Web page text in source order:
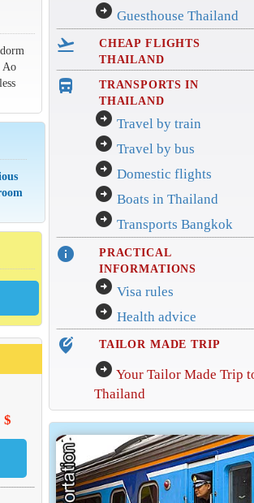
Ao
$
arrow_circle_right Guesthouse Thailand
flight_takeoff
CHEAP FLIGHTS
THAILAND
directions_bus_filled
TRANSPORTS IN
THAILAND
arrow_circle_right Travel by train
arrow_circle_right Travel by bus
arrow_circle_right Domestic flights
arrow_circle_right Boats in Thailand
arrow_circle_right Transports Bangkok
info
PRACTICAL
INFORMATIONS
arrow_circle_right Visa rules
arrow_circle_right Health advice
edit_location_alt TAILOR MADE TRIP
arrow_circle_right Your Tailor Made Trip
Thailand